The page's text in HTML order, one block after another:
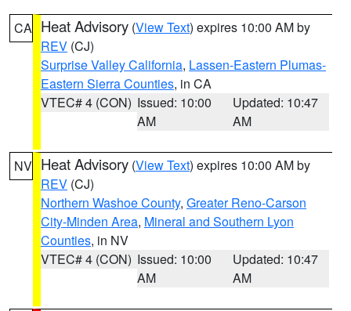
CA Heat Advisory (View Text) expires 10:00 AM by
REV (CJ)
Surprise Valley California, Lassen-Eastern Plumas-
Eastern Sierra Counties, in CA
VTEC# 4 (CON) Issued: 10:00
AM
Updated: 10:47
AM
NV Heat Advisory (View Text) expires 10:00 AM by
REV (CJ)
Northern Washoe County, Greater Reno-Carson
City-Minden Area, Mineral and Southern Lyon
Counties, in NV
VTEC# 4 (CON) Issued: 10:00
AM
Updated: 10:47
AM